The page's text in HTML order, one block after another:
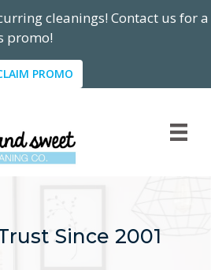
cleanings! Contact us for a
promo!
PROMO
Since 2001